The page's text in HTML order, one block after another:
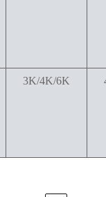
3K/4K/6K